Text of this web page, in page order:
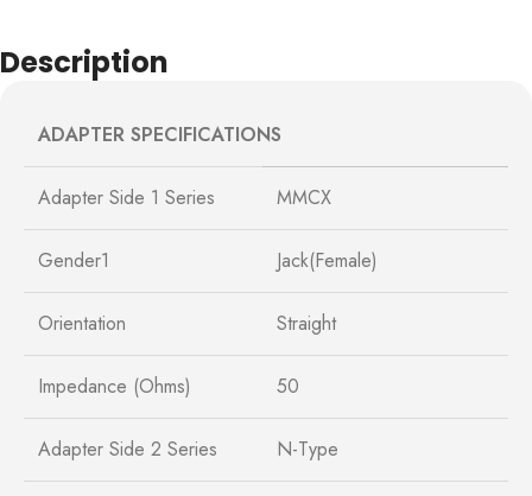
Description
ADAPTER SPECIFICATIONS
Adapter Side 1 Series MMCX
Gender1 Jack(Female)
Orientation Straight
Impedance (Ohms) 50
Adapter Side 2 Series N-Type